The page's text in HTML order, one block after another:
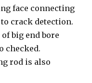
face connecting
crack detection.
big end bore
checked.
rod is also